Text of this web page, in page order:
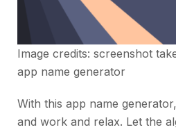
Image credits: screenshot
app name generator
With this app name
and work and relax. Let the